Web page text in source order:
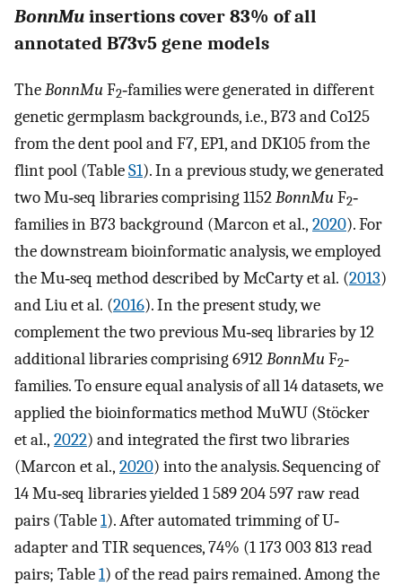
BonnMu insertions cover 83% of all
annotated B73v5 gene models
TheBonnMuF2‐families were generated in different
genetic germplasm backgrounds, i.e., B73 and Co125
from the dent pool and F7, EP1, and DK105 from the
flint pool (TableS1). In a previous study, we generated
two Mu‐seq libraries comprising 1152BonnMuF2‐
families in B73 background (Marcon et al., 2020). For
the downstream bioinformatic analysis, we employed
the Mu‐seq method described by McCarty et al. (2013)
and Liu et al. (2016). In the present study, we
complement the two previous Mu‐seq libraries by 12
additional libraries comprising 6912BonnMuF2‐
families. To ensure equal analysis of all 14 datasets, we
applied the bioinformatics method MuWU (Stöcker
et al., 2022) and integrated the first two libraries
(Marcon et al., 2020) into the analysis. Sequencing of
14 Mu‐seq libraries yielded 1 589 204 597 raw read
pairs (Table1). After automated trimming of U‐
adapter and TIR sequences, 74% (1 173 003 813 read
pairs; Table1) of the read pairs remained. Among the